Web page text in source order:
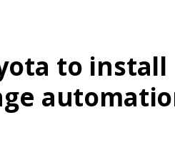
to install